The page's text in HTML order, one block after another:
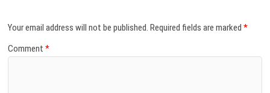
Your email address will not be published. Required fields are marked*
Comment*